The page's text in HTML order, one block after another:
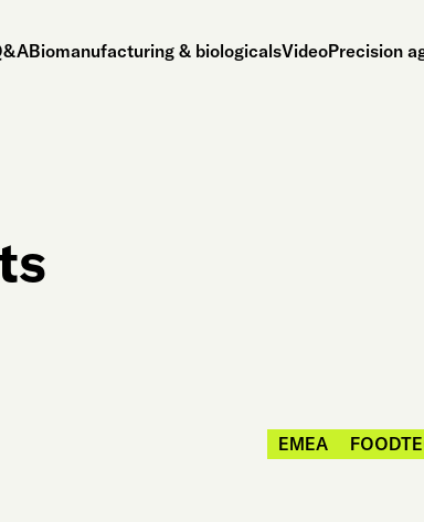
Biomanufacturing & biologicalsVideoPrecision
EMEA